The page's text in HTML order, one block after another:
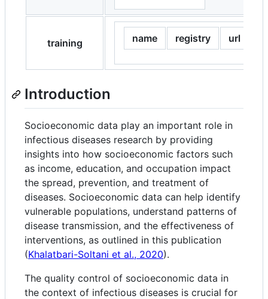
training name registry url
Introduction
Socioeconomic data play an important role in
infectious diseases research by providing
insights into how socioeconomic factors such
as income, education, and occupation impact
the spread, prevention, and treatment of
diseases. Socioeconomic data can help identify
vulnerable populations, understand patterns of
disease transmission, and the effectiveness of
interventions, as outlined in this publication
(Khalatbari-Soltani et al., 2020).
The quality control of socioeconomic data in
the context of infectious diseases is crucial for